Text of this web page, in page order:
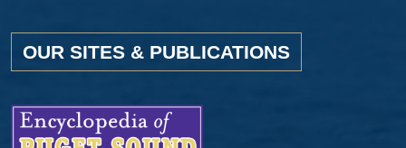
OUR SITES & PUBLICATIONS